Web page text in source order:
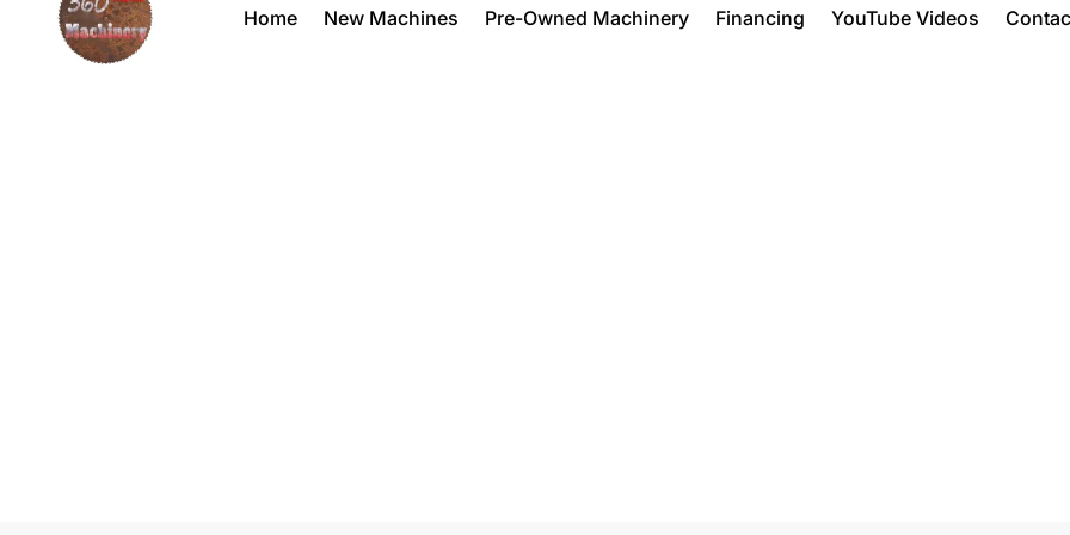
Home New Machines Pre-Owned Machinery Financing YouTube Videos